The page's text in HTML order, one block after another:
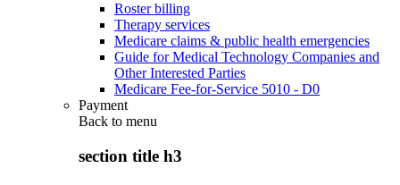
Roster billing
Therapy services
Medicare claims & public health emergencies
Guide for Medical Technology Companies and
Other Interested Parties
Medicare Fee-for-Service 5010 - D0
Payment
Back to menu
section title h3